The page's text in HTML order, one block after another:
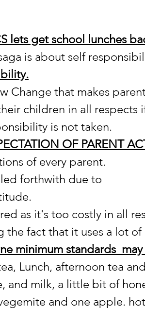
lets get school lunches
is about self
Change that makes
children in all respects
is not taken.
OF PARENT
of every parent.
forthwith due to
as it's too costly in all
fact that it uses a lot of
minimum standards
Lunch, afternoon tea
and milk, a little bit of
and one apple.